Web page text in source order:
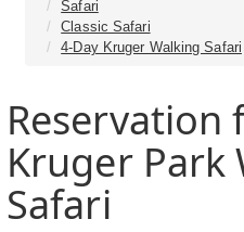
Safari
Classic Safari
4-Day Kruger Walking Safari
Reservation
Kruger Park
Safari